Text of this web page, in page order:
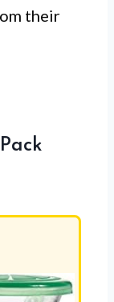
their